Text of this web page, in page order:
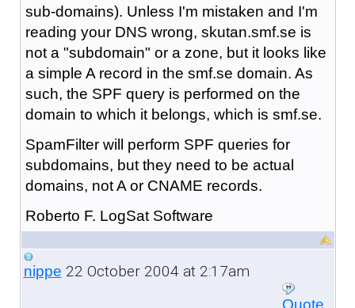
sub-domains). Unless I'm mistaken and I'm
reading your DNS wrong, skutan.smf.se is
not a "subdomain" or a zone, but it looks like
a simple A record in the smf.se domain. As
such, the SPF query is performed on the
domain to which it belongs, which is smf.se.
SpamFilter will perform SPF queries for
subdomains, but they need to be actual
domains, not A or CNAME records.
Roberto F. LogSat Software
nippe 22 October 2004 at 2:17am
Quote